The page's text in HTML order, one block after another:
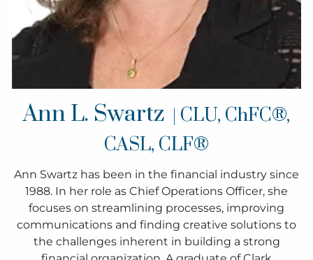
Ann L. Swartz | CLU, ChFC®,
CASL, CLF®
Ann Swartz has been in the financial industry since
1988. In her role as Chief Operations Officer, she
focuses on streamlining processes, improving
communications and finding creative solutions to
the challenges inherent in building a strong